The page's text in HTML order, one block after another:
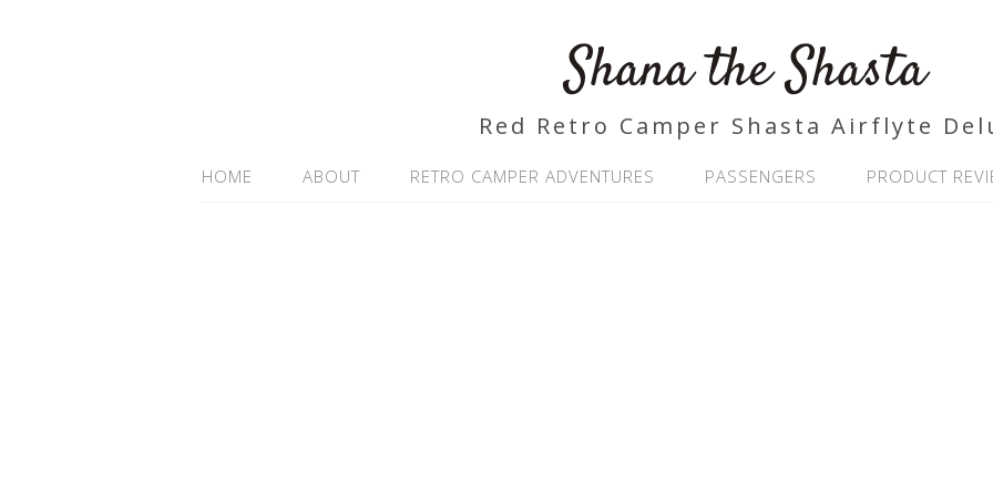
Shana the Shasta
Red Retro Camper Shasta Airflyte
HOME ABOUT RETRO CAMPER ADVENTURES PASSENGERS PRODUCT